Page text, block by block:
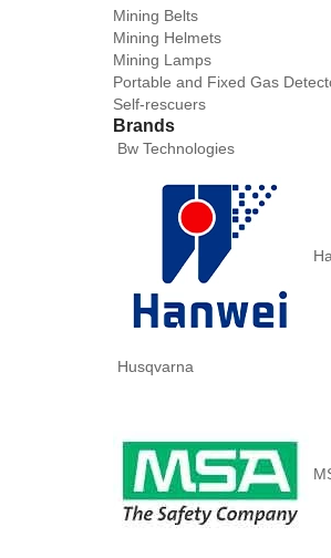
Mining Belts
Mining Helmets
Mining Lamps
Portable and Fixed Gas
Self-rescuers
Brands
Bw Technologies
Husqvarna